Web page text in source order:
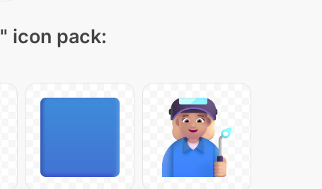
" icon pack: